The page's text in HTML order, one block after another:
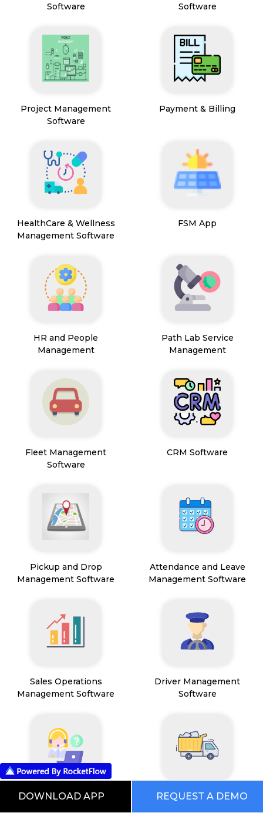
Software
Software
Project Management
Software
Payment & Billing
HealthCare & Wellness
Management Software
FSM App
HR and People
Management
Path Lab Service
Management
Fleet Management
Software
CRM Software
Pickup and Drop
Management Software
Attendance and Leave
Management Software
Sales Operations
Management Software
Driver Management
Software
Field Service Management
Mining Management
DOWNLOAD APP REQUEST A DEMO